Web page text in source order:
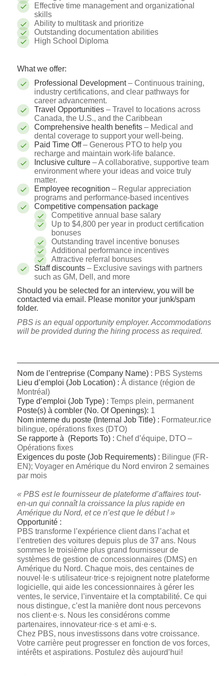
Effective time management and organizational
skills
Ability to multitask and prioritize
Outstanding documentation abilities
High School Diploma
What we offer:
Professional Development– Continuous training,
industry certifications, and clear pathways for
career advancement.
Travel Opportunities – Travel to locations across
Canada, the U.S., and the Caribbean
Comprehensive health benefits – Medical and
dental coverage to support your well-being.
Paid Time Off– Generous PTO to help you
recharge and maintain work-life balance.
Inclusive culture – A collaborative, supportive team
environment where your ideas and voice truly
matter.
Employee recognition – Regular appreciation
programs and performance-based incentives
Competitive compensation package
Competitive annual base salary
Up to $4,800 per year in product certification
bonuses
Outstanding travel incentive bonuses
Additional performance incentives
Attractive referral bonuses
Staff discounts – Exclusive savings with partners
such as GM, Dell, and more
Should you be selected for an interview, you will be
contacted via email. Please monitor your junk/spam
folder.
PBS is an equal opportunity employer. Accommodations
will be provided during the hiring process as required.
Nom de l’entreprise (Company Name) : PBS Systems
Lieu d’emploi (Job Location) : À distance (région de
Montréal)
Type d’emploi (Job Type) : Temps plein, permanent
Poste(s) à combler (No. Of Openings): 1
Nom interne du poste (Internal Job Title) : Formateur.rice
bilingue, opérations fixes (DTO)
Se rapporte à (Reports To) : Chef d’équipe, DTO –
Opérations fixes
Exigences du poste (Job Requirements) : Bilingue (FR-
EN); Voyager en Amérique du Nord environ 2 semaines
par mois
« PBS est le fournisseur de plateforme d’affaires tout-
en-un qui connaît la croissance la plus rapide en
Amérique du Nord, et ce n’est que le début ! »
Opportunité :
PBS transforme l’expérience client dans l’achat et
l’entretien des voitures depuis plus de 37 ans. Nous
sommes le troisième plus grand fournisseur de
systèmes de gestion de concessionnaires (DMS) en
Amérique du Nord. Chaque mois, des centaines de
nouvel·le·s utilisateur·trice·s rejoignent notre plateforme
logicielle, qui aide les concessionnaires à gérer les
ventes, le service, l’inventaire et la comptabilité. Ce qui
nous distingue, c’est la manière dont nous percevons
nos client·e·s. Nous les considérons comme
partenaires, innovateur·rice·s et ami·e·s.
Chez PBS, nous investissons dans votre croissance.
Votre carrière peut progresser en fonction de vos forces,
intérêts et aspirations. Postulez dès aujourd’hui!